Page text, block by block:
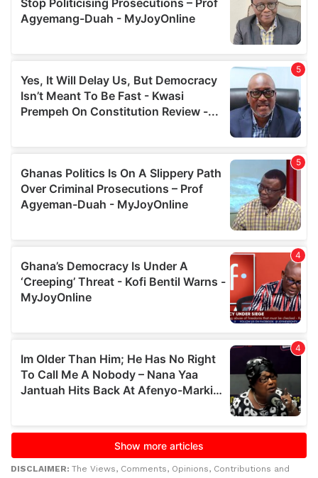
DISCLAIMER: The Views, Comments, Opinions, Contributions and